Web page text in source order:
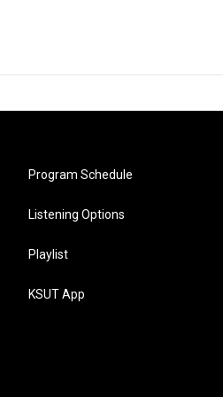
Program Schedule
Listening Options
Playlist
KSUT App